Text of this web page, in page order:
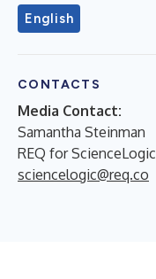
English
CONTACTS
Media Contact:
Samantha Steinman
REQ for ScienceLogic
sciencelogic@req.co